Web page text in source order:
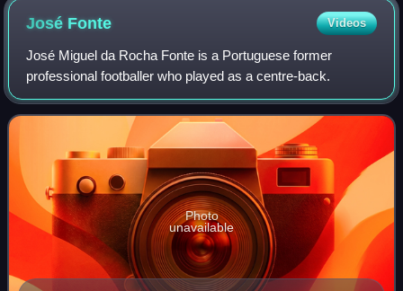
José Fonte Videos
José Miguel da Rocha Fonte is a Portuguese former
professional footballer who played as a centre-back.
Photo
unavailable